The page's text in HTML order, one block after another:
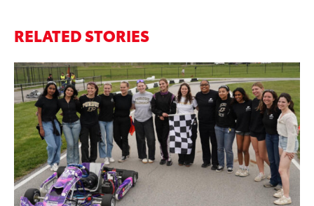
RELATED STORIES